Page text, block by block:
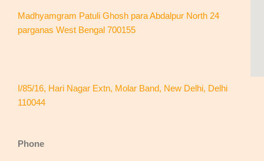
Madhyamgram Patuli Ghosh para Abdalpur North 24
parganas West Bengal 700155
I/85/16, Hari Nagar Extn, Molar Band, New Delhi, Delhi
110044
Phone